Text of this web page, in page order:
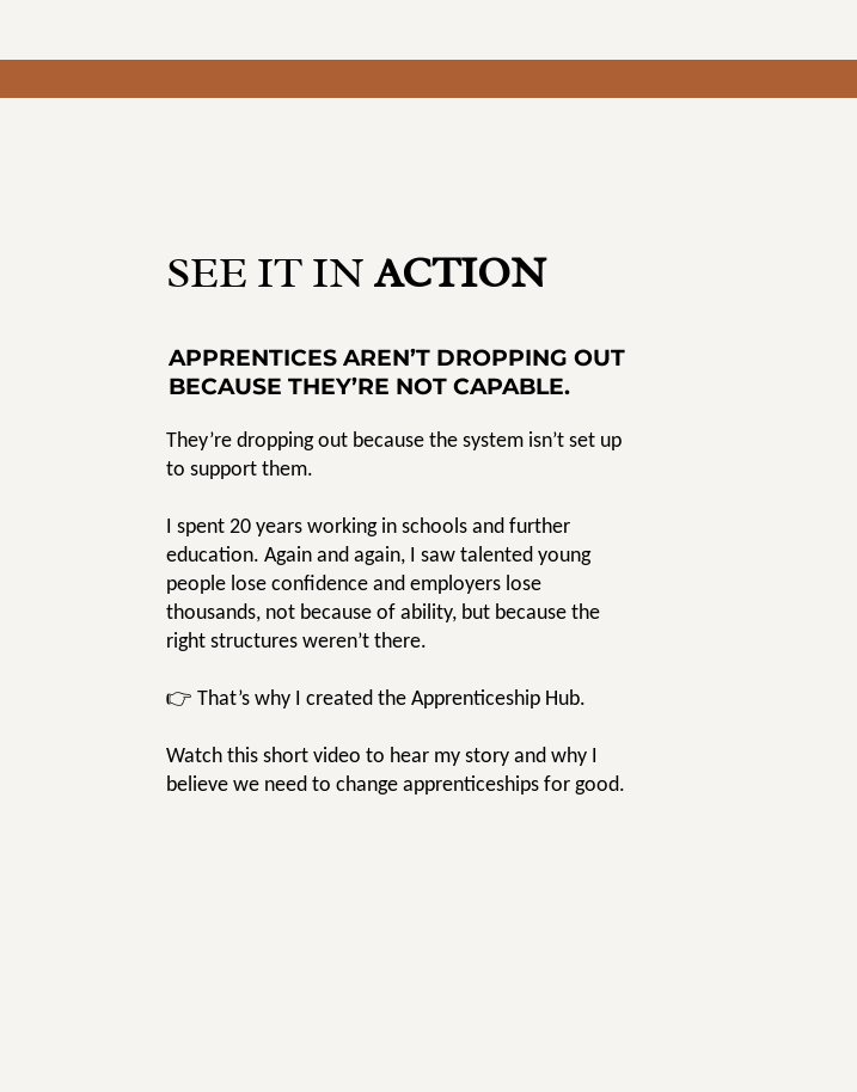
SEE IT INACTION
APPRENTICES AREN’T DROPPING OUT
BECAUSE THEY’RE NOT CAPABLE.
They’re dropping out because the system isn’t set up
to support them.
I spent 20 years working in schools and further
education. Again and again, I saw talented young
people lose confidence and employers lose
thousands, not because of ability, but because the
right structures weren’t there.
👉 That’s why I created the Apprenticeship Hub.
Watch this short video to hear my story and why I
believe we need to change apprenticeships for good.